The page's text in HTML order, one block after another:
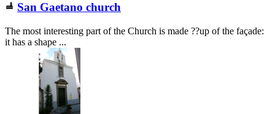
San Gaetano church
The most interesting part of the Church is made ??up of the façade:
it has a shape ...